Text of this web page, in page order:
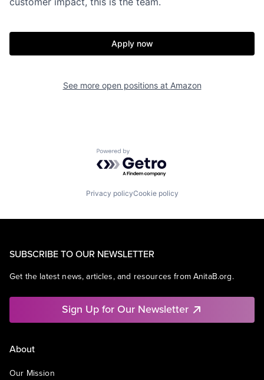
Apply now
See more open positions at Amazon
Powered by Getro.com
Privacy policyCookie policy
SUBSCRIBE TO OUR NEWSLETTER
Get the latest news, articles, and resources from AnitaB.org.
Sign Up for Our Newsletter
About
Our Mission